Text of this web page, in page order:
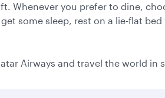
Whenever you prefer to dine,
some sleep, rest on a lie-flat
Airways and travel the world in